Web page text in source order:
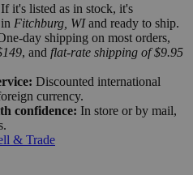
If it's listed as in stock, it's
Fitchburg, WIand ready to ship.
day shipping on most orders,
, and flat-rate shipping of $9.95
Discounted international
currency.
confidence: In store or by mail,
& Trade